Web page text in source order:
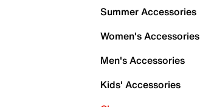
Summer Accessories
Women's Accessories
Men's Accessories
Kids' Accessories